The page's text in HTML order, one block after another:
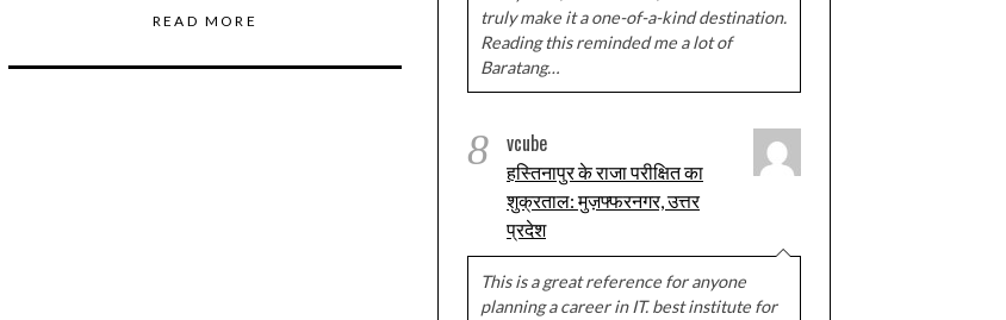
READ MORE
truly make it a one-of-a-kind destination.
Reading this reminded me a lot of
Baratang…
8 vcube
हस्तिनापुर के राजा परीक्षित का
शुक्रताल: मुज़फ्फरनगर, उत्तर
प्रदेश
This is a great reference for anyone
planning a career in IT. best institute for